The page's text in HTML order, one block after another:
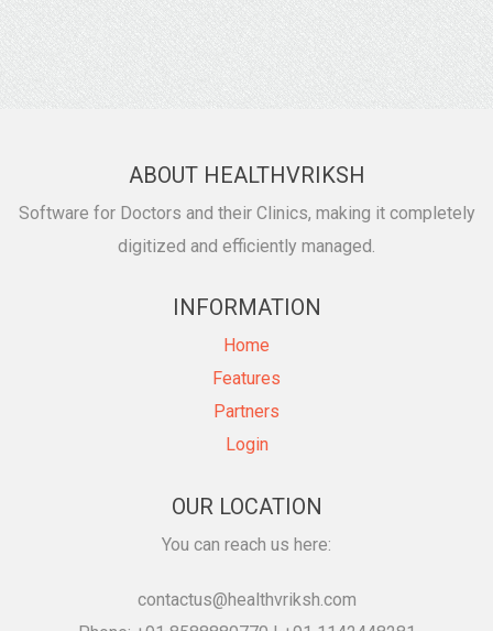
ABOUT HEALTHVRIKSH
Software for Doctors and their Clinics, making it completely
digitized and efficiently managed.
INFORMATION
Home
Features
Partners
Login
OUR LOCATION
You can reach us here:
contactus@healthvriksh.com